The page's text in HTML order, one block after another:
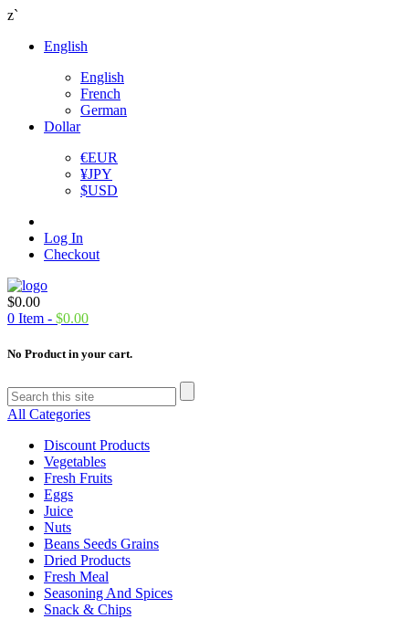
z`
English
English
French
German
Dollar
€EUR
¥JPY
$USD
Log In
Checkout
$0.00
0 Item - $0.00
No Product in your cart.
All Categories
Discount Products
Vegetables
Fresh Fruits
Eggs
Juice
Nuts
Beans Seeds Grains
Dried Products
Fresh Meal
Seasoning And Spices
Snack & Chips